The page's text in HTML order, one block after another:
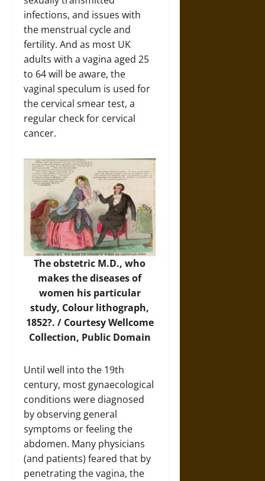
infections, and issues with
the menstrual cycle and
fertility. And as most UK
adults with a vagina aged 25
to 64 will be aware, the
vaginal speculum is used for
the cervical smear test, a
regular check for cervical
cancer.
The obstetric M.D., who
makes the diseases of
women his particular
study, Colour lithograph,
1852?. / CourtesyWellcome
Collection, Public Domain
Until well into the 19th
century, most gynaecological
conditions were diagnosed
by observing general
symptoms or feeling the
abdomen. Many physicians
(and patients) feared that by
penetrating the vagina, the